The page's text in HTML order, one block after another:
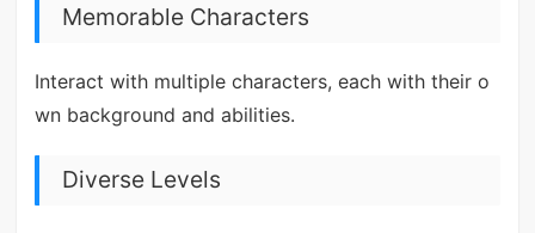
Memorable Characters
Interact with multiple characters, each with their o
wn background and abilities.
Diverse Levels